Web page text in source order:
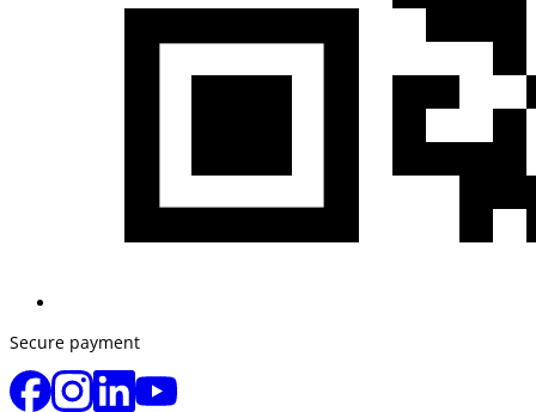
Secure payment